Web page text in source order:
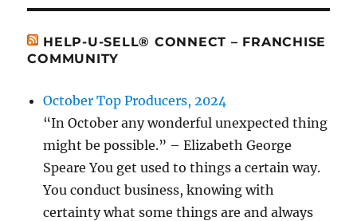
HELP-U-SELL® CONNECT – FRANCHISE
COMMUNITY
October Top Producers, 2024
“In October any wonderful unexpected thing
might be possible.” – Elizabeth George
Speare You get used to things a certain way.
You conduct business, knowing with
certainty what some things are and always